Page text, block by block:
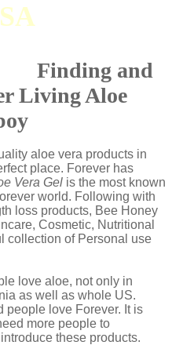
Finding and
Living Aloe
aloe vera products in
place. Forever has
Vera Gel is the most known
world. Following with
loss products, Bee Honey
Cosmetic, Nutritional
collection of Personal use
love aloe, not only in
as well as whole US.
people love Forever. It is
more people to
these products.